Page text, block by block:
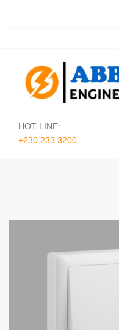
HOT LINE:
+230 233 3200‬